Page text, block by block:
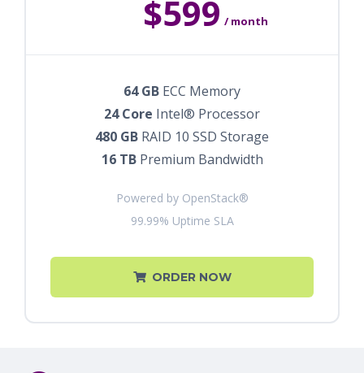
$599 / month
64 GB ECC Memory
24 Core Intel® Processor
480 GB RAID 10 SSD Storage
16 TBPremium Bandwidth
Powered by OpenStack®
99.99% Uptime SLA
ORDER NOW